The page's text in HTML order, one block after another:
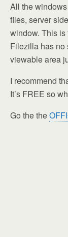
All the
files, server
window. This
Filezilla has no
viewable area
I recommend
It’s FREE so
Go the the